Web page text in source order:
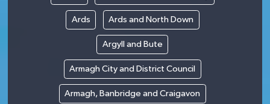
Ards Ards and North Down
Argyll and Bute
Armagh City and District Council
Armagh, Banbridge and Craigavon